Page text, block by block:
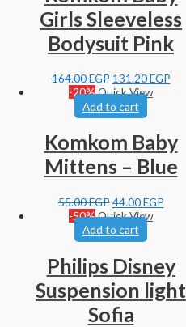
Girls Sleeveless
Bodysuit Pink
164.00EGP 131.20EGP
-20%Quick View
Add to cart
Komkom Baby
Mittens – Blue
55.00EGP 44.00EGP
-50%Quick View
Add to cart
Philips Disney
Suspension light
Sofia